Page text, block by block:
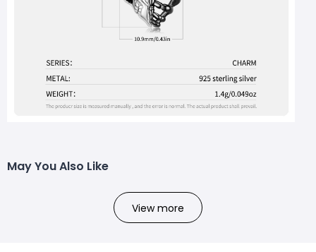
May You Also Like
View more